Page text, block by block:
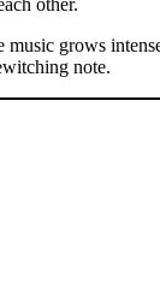
grows
note.